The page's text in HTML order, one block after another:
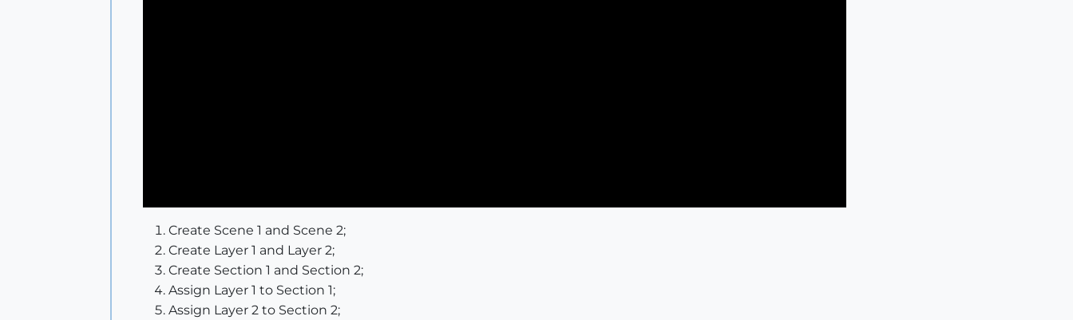
Create Scene 1 and Scene 2;
Create Layer 1 and Layer 2;
Create Section 1 and Section 2;
Assign Layer 1 to Section 1;
Assign Layer 2 to Section 2;